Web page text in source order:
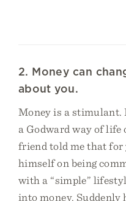
2. Money can
about you.
Money is a stimulant.
a Godward way of
friend told me that for
himself on being
with a “simple”
into money.